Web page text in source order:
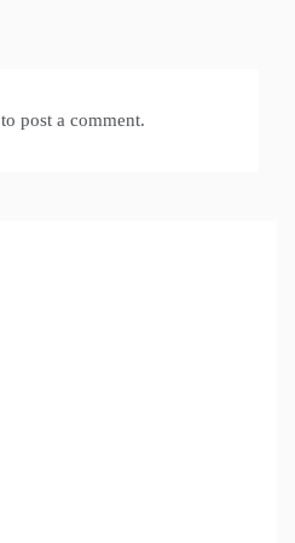
to post a comment.